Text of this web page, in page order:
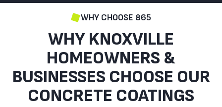
WHY CHOOSE 865
WHY KNOXVILLE
HOMEOWNERS &
BUSINESSES CHOOSE OUR
CONCRETE COATINGS